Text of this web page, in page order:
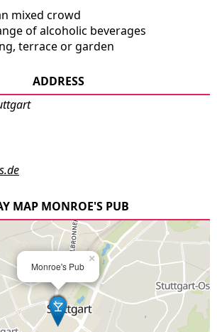
mixed crowd
of alcoholic beverages
terrace or garden
ADDRESS
MAP MONROE'S PUB
Monroe's Pub
×